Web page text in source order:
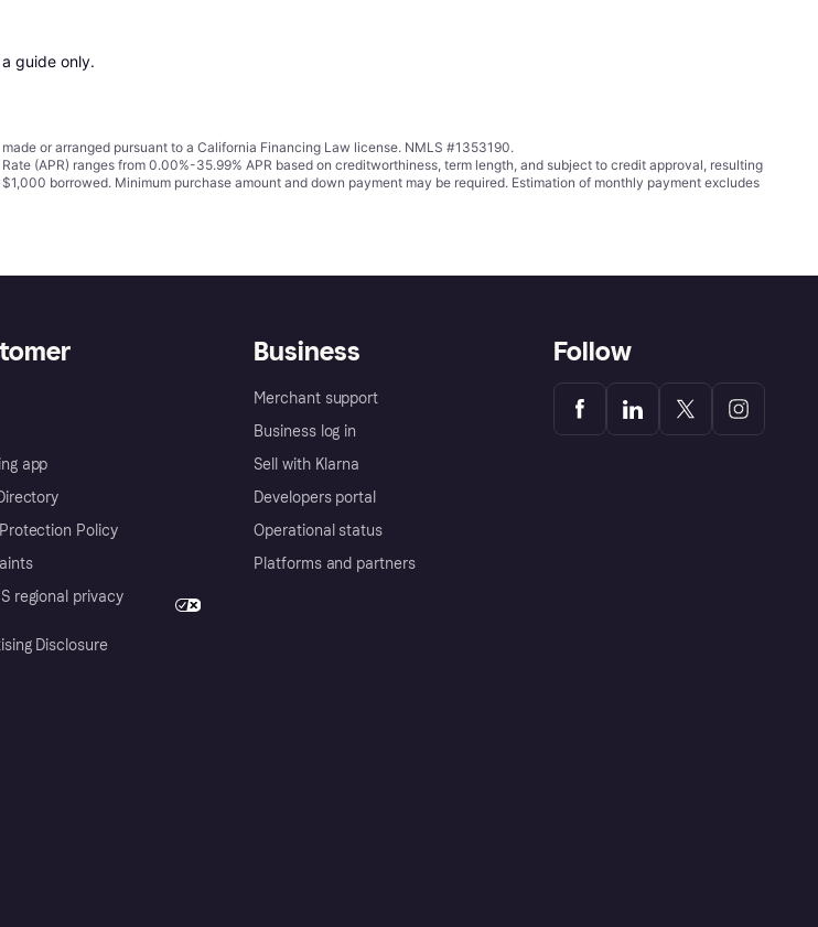
guide only.
or arranged pursuant to a California Financing Law license. NMLS #1353190.
(APR) ranges from 0.00%-35.99% APR based on creditworthiness, term length, and subject to credit approval, resulting
borrowed. Minimum purchase amount and down payment may be required. Estimation of monthly payment excludes
app
Policy
regional privacy
Disclosure
Business
Merchant support
Business log in
Sell with Klarna
Developers portal
Operational status
Platforms and partners
Follow